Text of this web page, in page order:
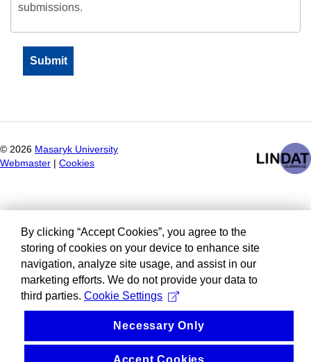
submissions.
© 2026 Masaryk University
Webmaster
Cookies
By clicking “Accept Cookies”, you agree to the
storing of cookies on your device to enhance site
navigation, analyze site usage, and assist in our
marketing efforts. We do not provide your data to
third parties. Cookie Settings
Necessary Only
Accept Cookies